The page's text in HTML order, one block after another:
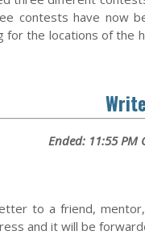
contests have now
for the locations of the
Ended: 11:55 PM
to a friend,
and it will be